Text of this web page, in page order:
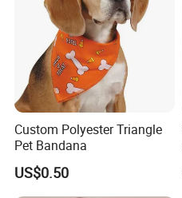
Custom Polyester Triangle
Pet Bandana
US$0.50